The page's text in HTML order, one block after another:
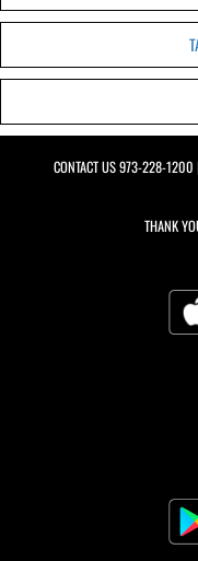
CONTACT US973-228-1200
THANK